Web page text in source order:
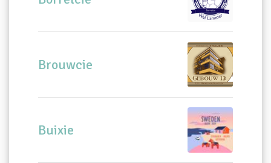
Brouwcie
Buixie